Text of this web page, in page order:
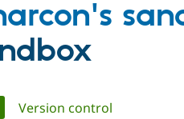
tab)
Version control